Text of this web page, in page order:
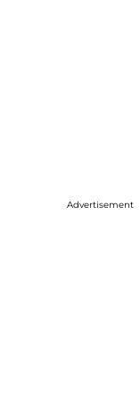
Advertisement